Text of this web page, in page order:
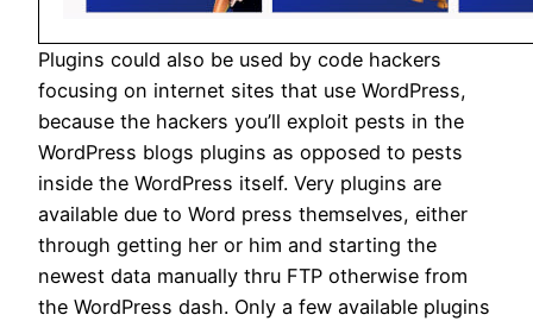
Plugins could also be used by code hackers
focusing on internet sites that use WordPress,
because the hackers you’ll exploit pests in the
WordPress blogs plugins as opposed to pests
inside the WordPress itself. Very plugins are
available due to Word press themselves, either
through getting her or him and starting the
newest data manually thru FTP otherwise from
the WordPress dash. Only a few available plugins